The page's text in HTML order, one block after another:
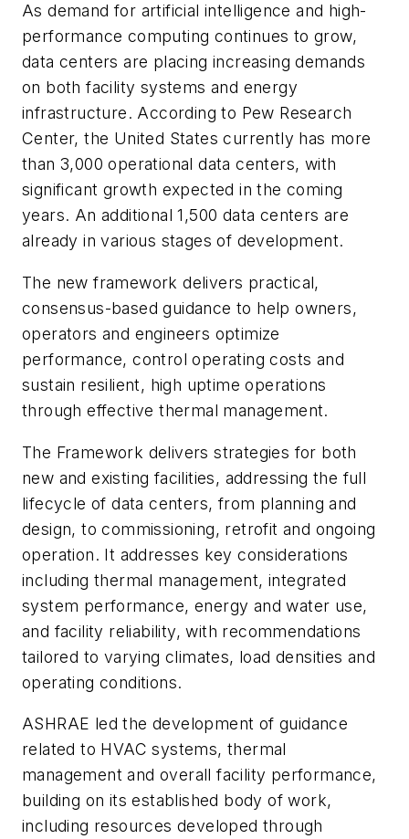
As demand for artificial intelligence and high-
performance computing continues to grow,
data centers are placing increasing demands
on both facility systems and energy
infrastructure. According to Pew Research
Center, the United States currently has more
than 3,000 operational data centers, with
significant growth expected in the coming
years. An additional 1,500 data centers are
already in various stages of development.
The new framework delivers practical,
consensus-based guidance to help owners,
operators and engineers optimize
performance, control operating costs and
sustain resilient, high uptime operations
through effective thermal management.
The Framework delivers strategies for both
new and existing facilities, addressing the full
lifecycle of data centers, from planning and
design, to commissioning, retrofit and ongoing
operation. It addresses key considerations
including thermal management, integrated
system performance, energy and water use,
and facility reliability, with recommendations
tailored to varying climates, load densities and
operating conditions.
ASHRAE led the development of guidance
related to HVAC systems, thermal
management and overall facility performance,
building on its established body of work,
including resources developed through